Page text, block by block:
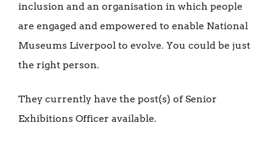
inclusion and an organisation in which people
are engaged and empowered to enable National
Museums Liverpool to evolve. You could be just
the right person.
They currently have the post(s) of Senior
Exhibitions Officer available.